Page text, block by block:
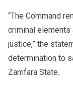
“The Command
criminal elements
justice,” the
determination to
Zamfara State.